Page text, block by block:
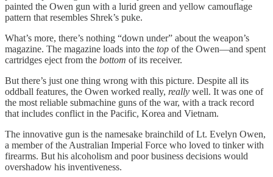
painted the Owen gun with a lurid green and yellow camouflage
pattern that resembles Shrek’s puke.
What’s more, there’s nothing “down under” about the weapon’s
magazine. The magazine loads into the top of the Owen—and spent
cartridges eject from the bottom of its receiver.
But there’s just one thing wrong with this picture. Despite all its
oddball features, the Owen worked really, really well. It was one of
the most reliable submachine guns of the war, with a track record
that includes conflict in the Pacific, Korea and Vietnam.
The innovative gun is the namesake brainchild of Lt. Evelyn Owen,
a member of the Australian Imperial Force who loved to tinker with
firearms. But his alcoholism and poor business decisions would
overshadow his inventiveness.